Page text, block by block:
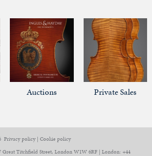
Auctions Private Sales
Privacy policy| Cookie policy
Great Titchfield Street, London W1W 6RF | London: +44